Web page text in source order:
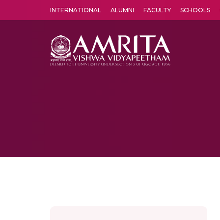
INTERNATIONAL ALUMNI FACULTY SCHOOLS